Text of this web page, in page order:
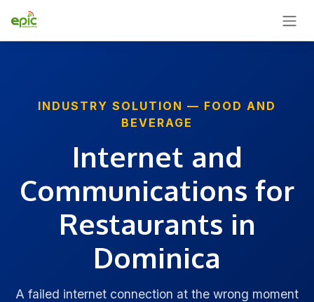
INDUSTRY SOLUTION — FOOD AND
BEVERAGE
Internet and
Communications for
Restaurants in
Dominica
A failed internet connection at the wrong moment